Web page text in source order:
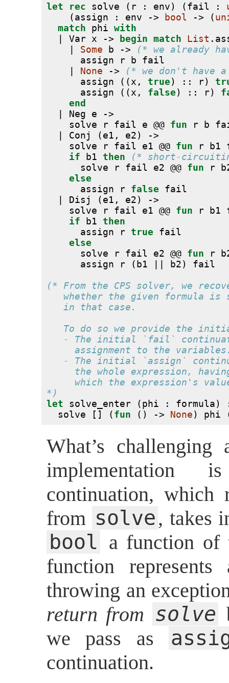
let rec solve (r : env) (fail :
    (assign : env ->
bool -> (
match phi with
  | Var x ->
begin match List
    |
Some b ->
(* we already
      assign r b fail
    |
None ->
(* we don't have
      assign ((x,
true) :: r)
      assign ((x,
false) :: r)
end
  | Neg e ->
    solve r fail e @@
fun r b
  | Conj (e1, e2) ->
    solve r fail e1 @@
fun r b1
if b1 then
(* short-
      solve r fail e2 @@
fun r
else
      assign r
false fail
  | Disj (e1, e2) ->
    solve r fail e1 @@
fun r b1
if b1 then
      assign r
true fail
else
      solve r fail e2 @@
fun r
      assign r (b1 || b2) fail
(* From the CPS solver, we
whether the given formula is
   in that case.
To do so we provide the
- The initial `fail`
assignment to the
- The initial `assign`
the whole expression,
which the expression's
*)
let solve_enter (phi :
  solve [] (
fun () -> None) phi
What’s
continuation, which
from solve, takes
bool a function
function
throwing an
return from solve
we pass as
continuation.